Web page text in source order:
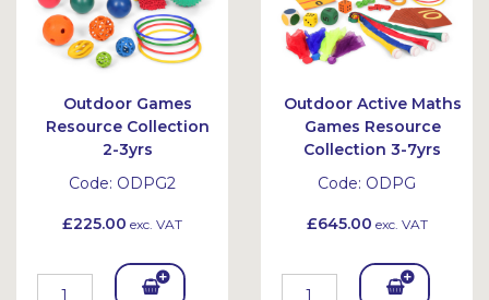
Outdoor Games
Resource Collection
2-3yrs
Code: ODPG2
£225.00 exc. VAT
Add
Outdoor Active Maths
Games Resource
Collection 3-7yrs
Code: ODPG
£645.00 exc. VAT
Add